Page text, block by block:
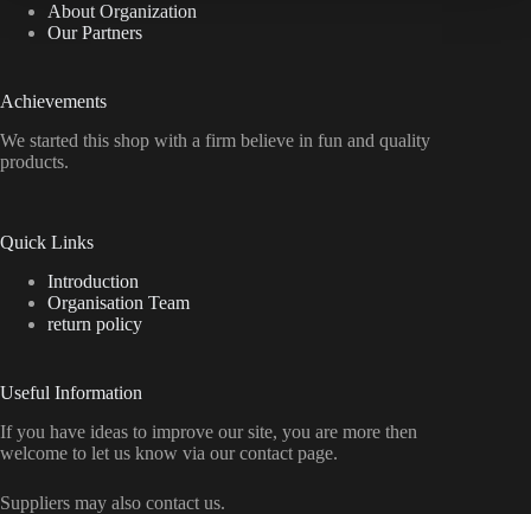
About Organization
Our Partners
Achievements
We started this shop with a firm believe in fun and quality
products.
Quick Links
Introduction
Organisation Team
return policy
Useful Information
If you have ideas to improve our site, you are more then
welcome to let us know via our contact page.
Suppliers may also contact us.